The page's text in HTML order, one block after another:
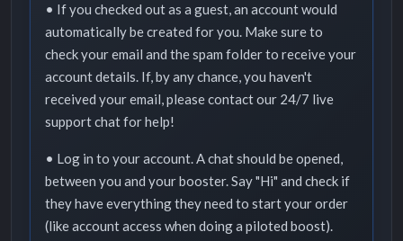
• If you checked out as a guest, an account would
automatically be created for you. Make sure to
check your email and the spam folder to receive your
account details. If, by any chance, you haven't
received your email, please contact our 24/7 live
support chat for help!
• Log in to your account. A chat should be opened,
between you and your booster. Say "Hi" and check if
they have everything they need to start your order
(like account access when doing a piloted boost).